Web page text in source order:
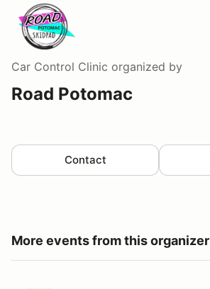
Car Control Clinic organized by
Road Potomac
Contact
More events from this organizer